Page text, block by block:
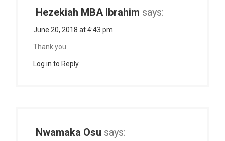
Hezekiah MBA Ibrahim says:
June 20, 2018 at 4:43 pm
Thank you
Log in to Reply
Nwamaka Osu says: